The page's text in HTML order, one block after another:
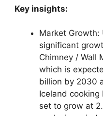
Key insights:
Market
significant
Chimney / Wall
which is
billion by 2030
Iceland
set to grow at